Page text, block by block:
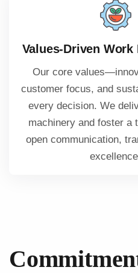
Values-Driven
Our core
customer focus, and
every decision. We
machinery and foster a
open communication,